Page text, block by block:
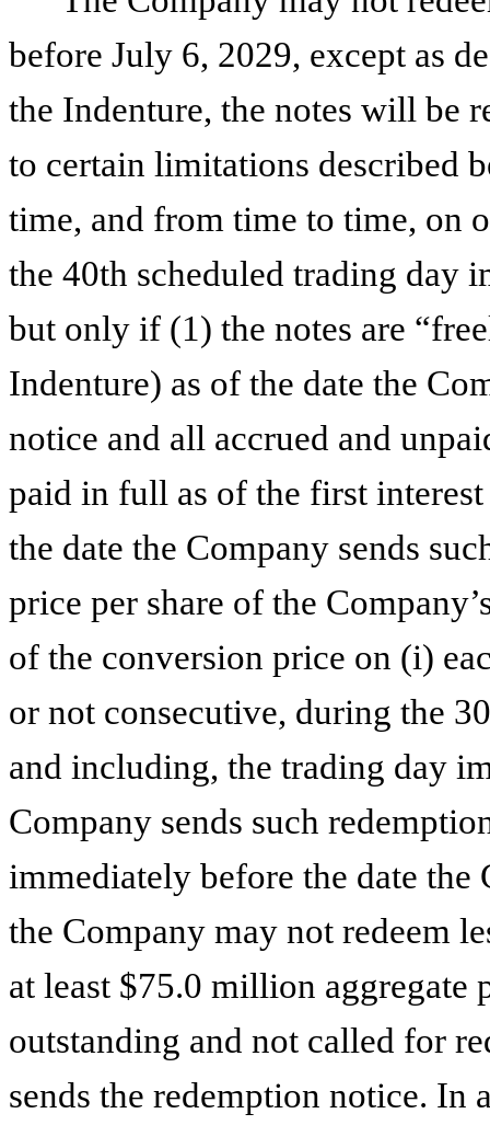
before July 6, 2029, except as
the Indenture, the notes will be
to certain limitations described
time, and from time to time, on
the 40th scheduled trading day
but only if (1) the notes are
Indenture) as of the date the
notice and all accrued and
paid in full as of the first
the date the Company sends
price per share of the
of the conversion price on (i)
or not consecutive, during the
and including, the trading day
Company sends such
immediately before the date the
the Company may not redeem
at least $75.0 million aggregate
outstanding and not called for
sends the redemption notice. In